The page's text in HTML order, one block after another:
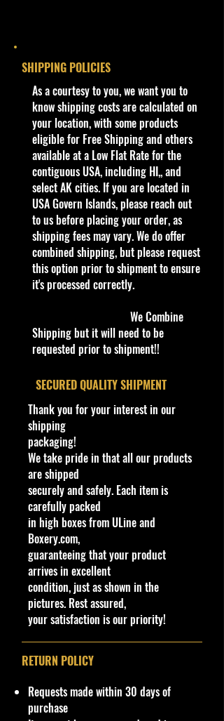
suppliers, and others provide what
you see here, and we have not
verified it.
Description
GreenLight Garbage Pail Kids 1977
Dodge Royal Monaco Travellin
Travis Series 2
Specifications
Brand
MadebyGreenlightInc
Garbage Pail Kids CollectorsSeries
UPC:810027490209
Condition/Shipping Info
Car Sealed New MINT Condition in
storage Shelf Wear on edges from
Manufacturer. See Pictures for better
Determinationas they are part of
the description. - Item is Limited
Edition. Hardly available at stores.
Very Hard to Find
Important shipping info Please read
before purchasing
Please review the Store Policy
section on our website or eBay
store.
!!We Combine Shipping but it will
need to be requested prior to
shipment!
Bin:Greenlight Container
SHIPPING POLICIES
​As a courtesy to you, we want you to
know shipping costs are calculated on
your location, with some products
eligible for Free Shipping and others
available at a Low Flat Rate for the
contiguous USA, including HI,, and
select AK cities. If you are located in
USA Govern Islands, please reach out
to us before placing your order, as
shipping fees may vary. We do offer
combined shipping, but please request
this option prior to shipment to ensure
it's processed correctly.
We Combine
Shipping but it will need to be
requested prior to shipment!!
​SECURED QUALITY SHIPMENT
Thank you for your interest in our
shipping
packaging!
We take pride in that all our products
are shipped
securely and safely. Each item is
carefully packed
in high boxes from ULine and
Boxery.com,
guaranteeing that your product
arrives in excellent
condition, just as shown in the
pictures. Rest assured,
your satisfaction is our priority!
RETURN POLICY
Requests made within 30 days of
purchase